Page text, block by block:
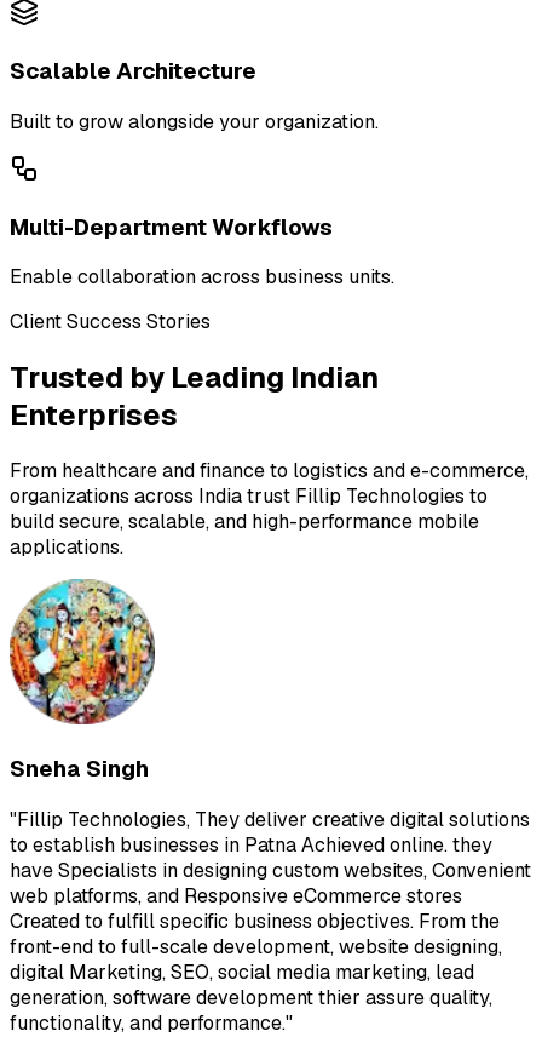
Scalable Architecture
Built to grow alongside your organization.
Multi-Department Workflows
Enable collaboration across business units.
Client Success Stories
Trusted by Leading Indian
Enterprises
From healthcare and finance to logistics and e-commerce,
organizations across India trust Fillip Technologies to
build secure, scalable, and high-performance mobile
applications.
Sneha Singh
"Fillip Technologies, They deliver creative digital solutions
to establish businesses in Patna Achieved online. they
have Specialists in designing custom websites, Convenient
web platforms, and Responsive eCommerce stores
Created to fulfill specific business objectives. From the
front-end to full-scale development, website designing,
digital Marketing, SEO, social media marketing, lead
generation, software development thier assure quality,
functionality, and performance."